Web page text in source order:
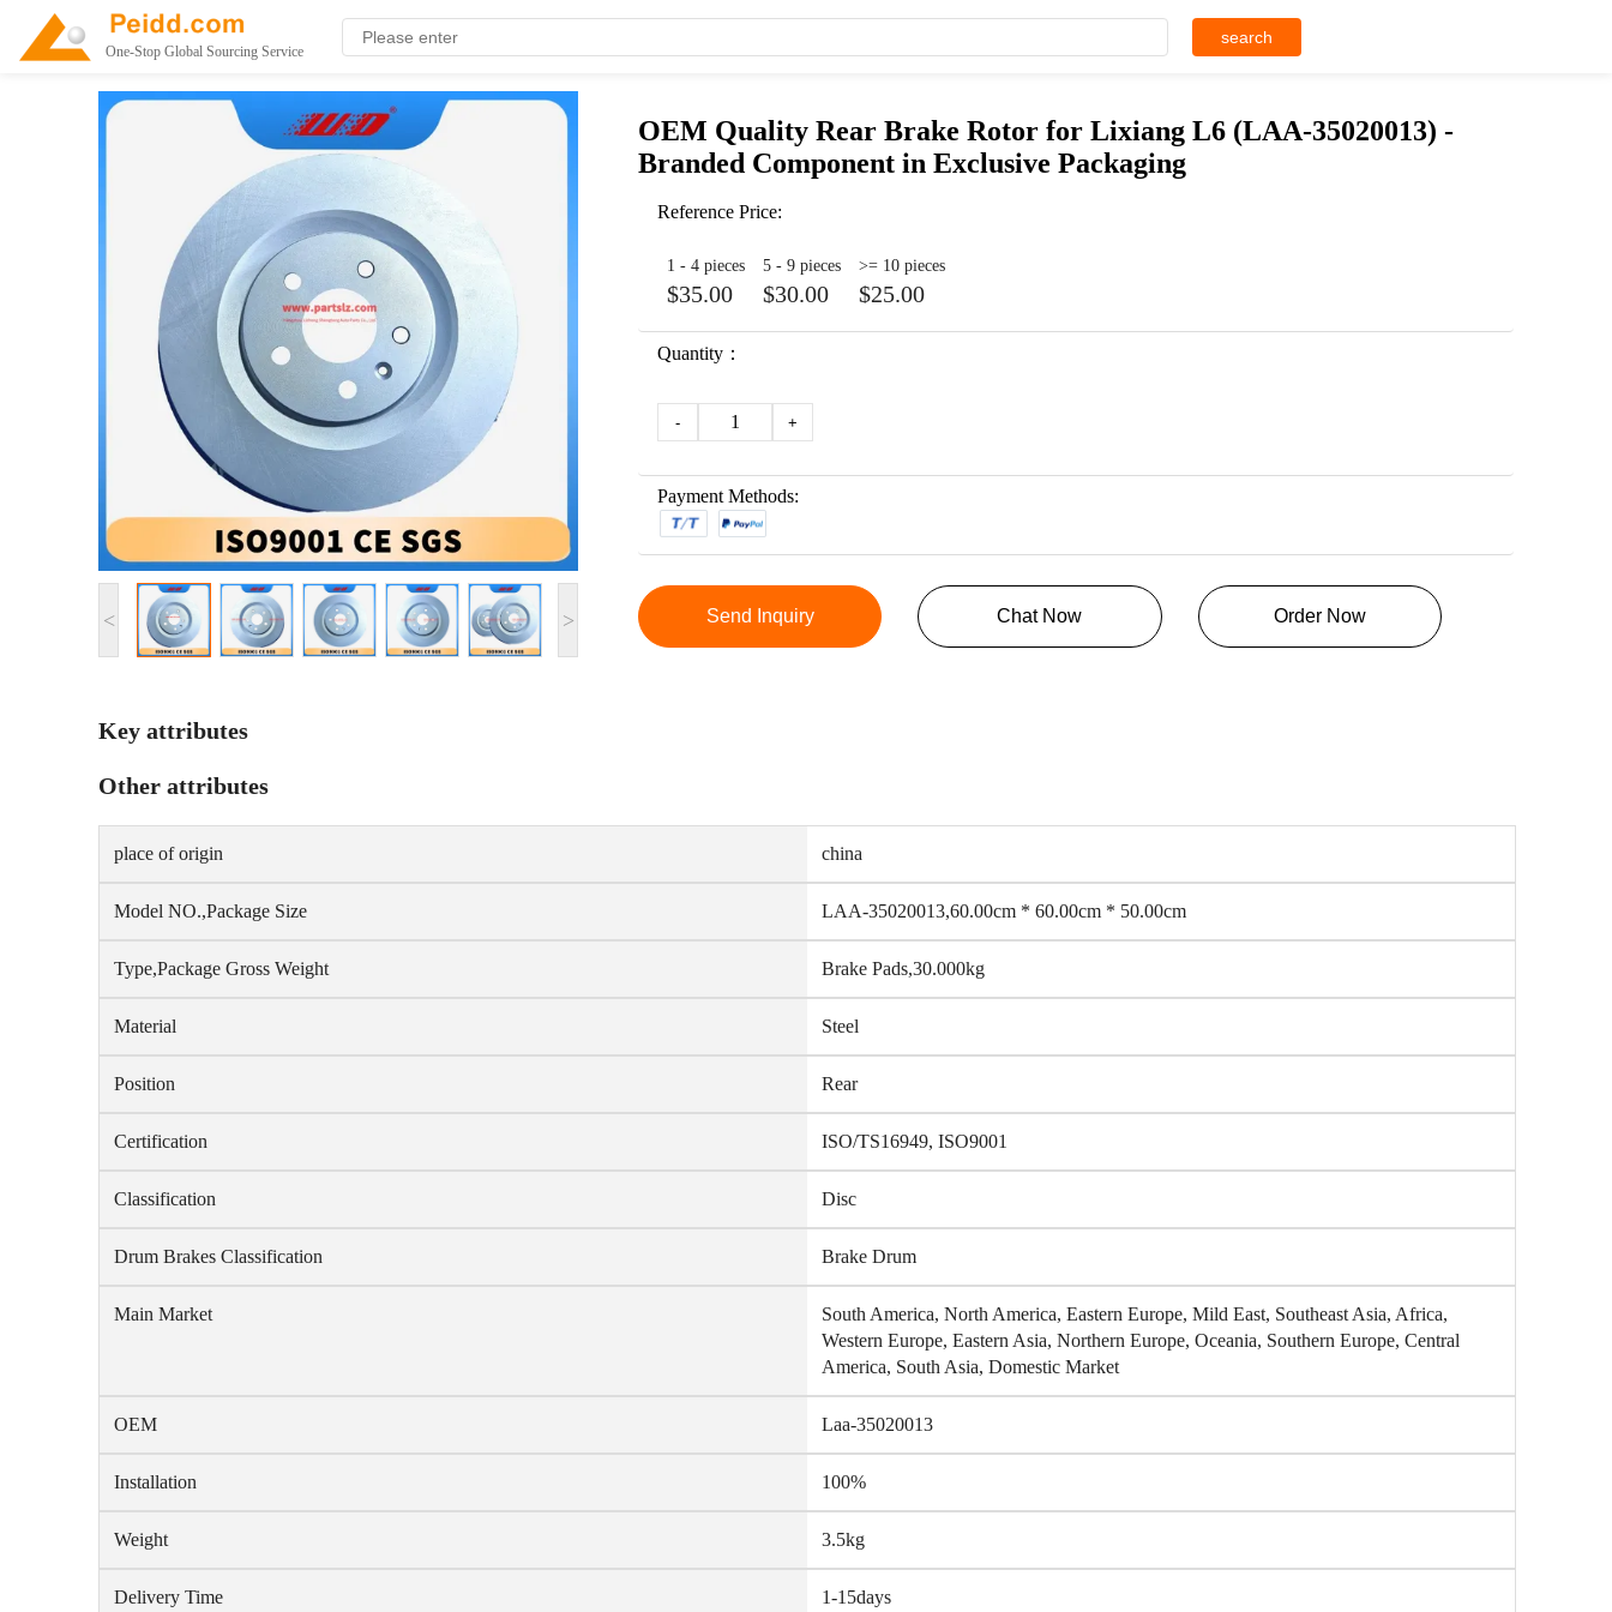
One-Stop Global Sourcing Service
search
< >
OEM Quality Rear Brake Rotor for Lixiang L6 (LAA-35020013) -
Branded Component in Exclusive Packaging
Reference Price:
1 - 4 pieces
$35.00
5 - 9 pieces
$30.00
>= 10 pieces
$25.00
Quantity：
- 1 +
Payment Methods:
Send Inquiry Chat Now Order Now
Key attributes
Other attributes
place of origin china
Model NO.,Package Size LAA-35020013,60.00cm * 60.00cm * 50.00cm
Type,Package Gross Weight Brake Pads,30.000kg
Material Steel
Position Rear
Certification ISO/TS16949, ISO9001
Classification Disc
Drum Brakes Classification Brake Drum
Main Market
South America, North America, Eastern Europe, Mild East, Southeast Asia, Africa,
Western Europe, Eastern Asia, Northern Europe, Oceania, Southern Europe, Central
America, South Asia, Domestic Market
OEM Laa-35020013
Installation 100%
Weight 3.5kg
Delivery Time 1-15days